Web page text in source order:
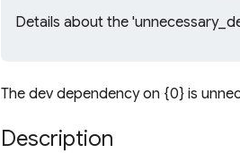
Details about the
The dev dependency on {0} is
Description